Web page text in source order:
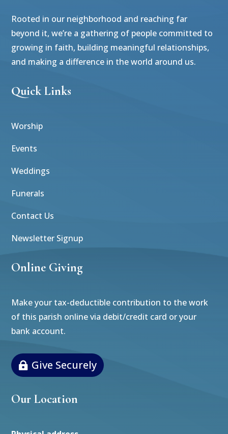
Rooted in our neighborhood and reaching far
beyond it, we’re a gathering of people committed to
growing in faith, building meaningful relationships,
and making a difference in the world around us.
Quick Links
Worship
Events
Weddings
Funerals
Contact Us
Newsletter Signup
Online Giving
Make your tax-deductible contribution to the work
of this parish online via debit/credit card or your
bank account.
Give Securely
Our Location